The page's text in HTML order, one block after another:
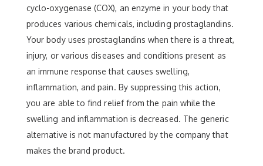
cyclo-oxygenase (COX), an enzyme in your body that
produces various chemicals, including prostaglandins.
Your body uses prostaglandins when there is a threat,
injury, or various diseases and conditions present as
an immune response that causes swelling,
inflammation, and pain. By suppressing this action,
you are able to find relief from the pain while the
swelling and inflammation is decreased. The generic
alternative is not manufactured by the company that
makes the brand product.